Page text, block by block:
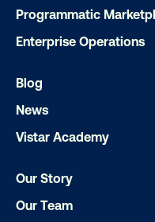
Ready to
Programmatic
Enterprise Operations
Blog
News
Vistar Academy
Our Story
Our Team